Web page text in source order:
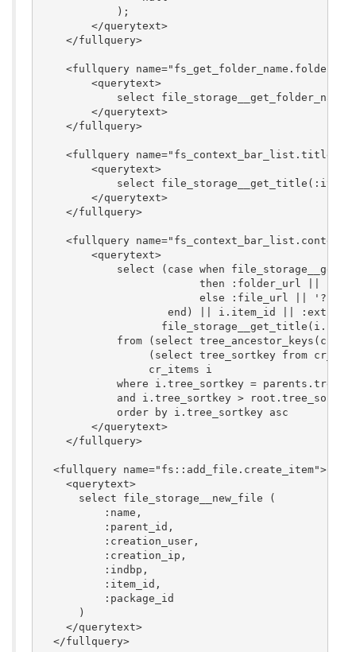
            );
        </querytext>
    </fullquery>
<fullquery
        <querytext>
select
        </querytext>
    </fullquery>
    <fullquery name="fs_context_bar_list.title">
        <querytext>
select
        </querytext>
    </fullquery>
<fullquery
        <querytext>
select (case when
then :folder_url ||
else :file_url ||
end) || i.item_id ||
from (select
(select tree_sortkey from
                 cr_items i
where i.tree_sortkey =
and i.tree_sortkey >
            order by i.tree_sortkey asc
        </querytext>
    </fullquery>
  <fullquery name="fs::add_file.create_item">
    <querytext>
      select file_storage__new_file (
          :name,
          :parent_id,
          :creation_ip,
          :indbp,
          :item_id,
          :package_id
      )
    </querytext>
  </fullquery>